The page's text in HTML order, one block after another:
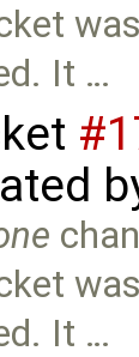
It …
It …